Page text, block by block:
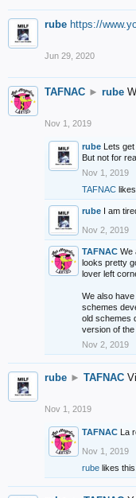
rube https://
Jun 29, 2020
TAFNAC ► rube
Nov 1, 2019
rube Lets get
But not for
Nov 1, 2019
TAFNAC likes
rube I am
Nov 2, 2019
TAFNAC We
looks pretty
lover left
We also
schemes
old schemes
version of the
Nov 2, 2019
rube ► TAFNAC
Nov 1, 2019
TAFNAC La
Nov 1, 2019
rube likes this.